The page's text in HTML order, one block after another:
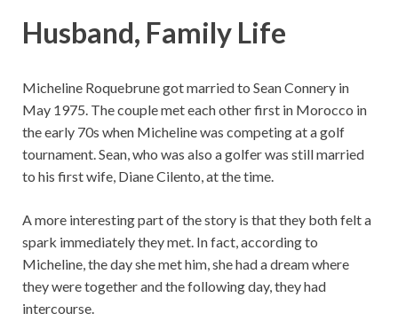
Husband, Family Life
Micheline Roquebrune got married to Sean Connery in
May 1975. The couple met each other first in Morocco in
the early 70s when Micheline was competing at a golf
tournament. Sean, who was also a golfer was still married
to his first wife, Diane Cilento, at the time.
A more interesting part of the story is that they both felt a
spark immediately they met. In fact, according to
Micheline, the day she met him, she had a dream where
they were together and the following day, they had
intercourse.